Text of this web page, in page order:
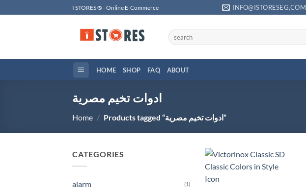
to
I STORES ® - Online E-Commerce INFO@ISTORESEG,COM
Search
for:
HOME SHOP FAQ ABOUT
ادوات تخيم مصرية
Home / Products tagged “ادوات تخيم مصرية”
CATEGORIES
alarm (1)